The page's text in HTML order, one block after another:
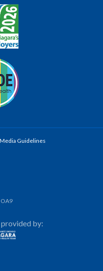
Guidelines
OA9
by: